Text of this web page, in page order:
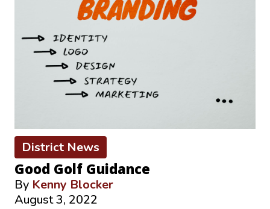
District News
Good Golf Guidance
By Kenny Blocker
August 3, 2022